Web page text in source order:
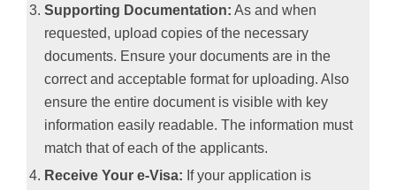
Supporting Documentation: As and when
requested, upload copies of the necessary
documents. Ensure your documents are in the
correct and acceptable format for uploading. Also
ensure the entire document is visible with key
information easily readable. The information must
match that of each of the applicants.
Receive Your e-Visa: If your application is